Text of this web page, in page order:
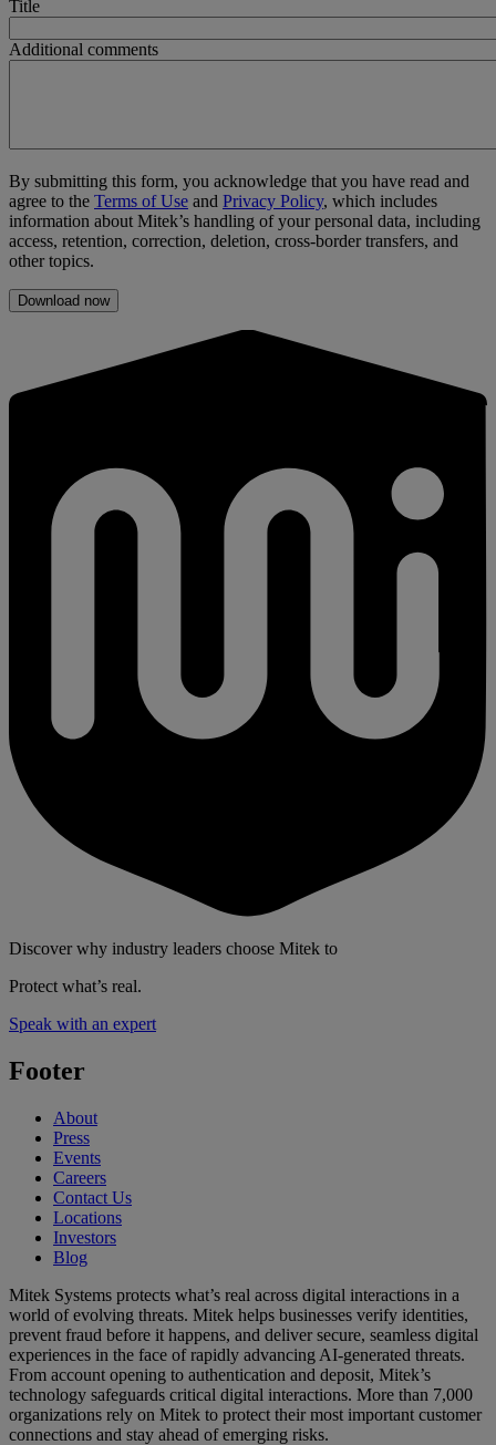
Title
Additional comments
By submitting this form, you acknowledge that you have read and
agree to the Terms of Use and Privacy Policy, which includes
information about Mitek’s handling of your personal data, including
access, retention, correction, deletion, cross-border transfers, and
other topics.
Discover why industry leaders choose Mitek to
Protect what’s real.
Speak with an expert
Footer
About
Press
Events
Careers
Contact Us
Locations
Investors
Blog
Mitek Systems protects what’s real across digital interactions in a
world of evolving threats. Mitek helps businesses verify identities,
prevent fraud before it happens, and deliver secure, seamless digital
experiences in the face of rapidly advancing AI-generated threats.
From account opening to authentication and deposit, Mitek’s
technology safeguards critical digital interactions. More than 7,000
organizations rely on Mitek to protect their most important customer
connections and stay ahead of emerging risks.